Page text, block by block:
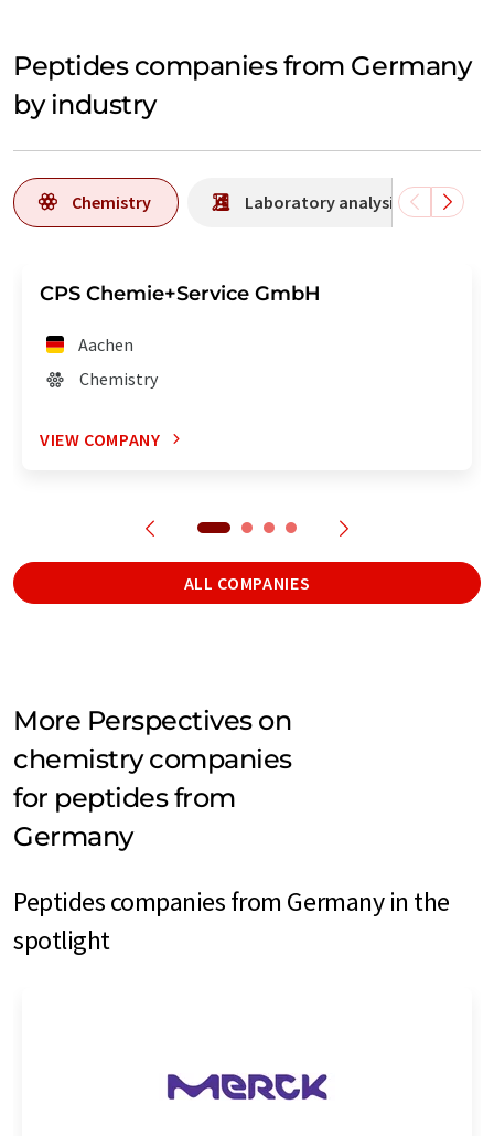
Peptides companies from Germany
by industry
Chemistry Laboratory analysis /
CPS Chemie+Service GmbH
Aachen
Chemistry
VIEW COMPANY
ALL COMPANIES
More Perspectives on
chemistry companies
for peptides from
Germany
Peptides companies from Germany in the
spotlight